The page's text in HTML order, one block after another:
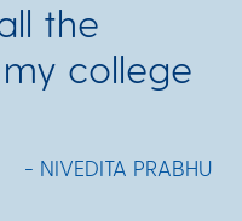
the
college
- NIVEDITA PRABHU